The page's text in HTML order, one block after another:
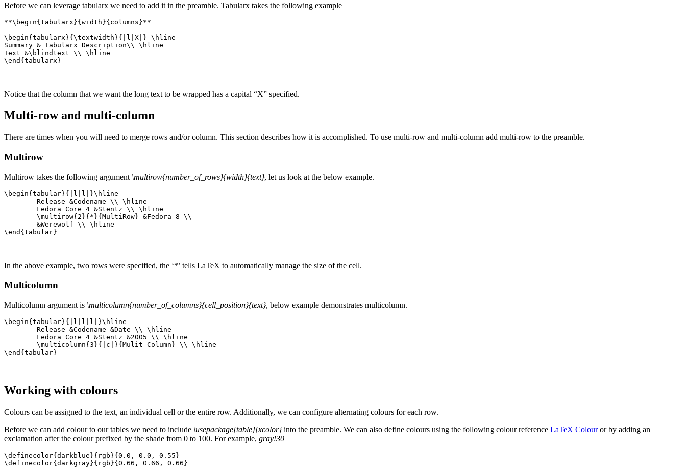
Before we can leverage tabularx we need to add it in the preamble. Tabularx takes the following example
**\begin{tabularx}{width}{columns}**
\begin{tabularx}{\textwidth}{|l|X|} \hline
Summary & Tabularx Description\\ \hline
Text &\blindtext \\ \hline
\end{tabularx}
Notice that the column that we want the long text to be wrapped has a capital “X” specified.
Multi-row and multi-column
There are times when you will need to merge rows and/or column. This section describes how it is accomplished. To use multi-row and multi-column add multi-row to the preamble.
Multirow
Multirow takes the following argument \multirow{number_of_rows}{width}{text}, let us look at the below example.
\begin{tabular}{|l|l|}\hline
\end{tabular}
In the above example, two rows were specified, the ‘*’ tells LaTeX to automatically manage the size of the cell.
Multicolumn
Multicolumn argument is \multicolumn{number_of_columns}{cell_position}{text}, below example demonstrates multicolumn.
\begin{tabular}{|l|l|l|}\hline
\end{tabular}
Working with colours
Colours can be assigned to the text, an individual cell or the entire row. Additionally, we can configure alternating colours for each row.
Before we can add colour to our tables we need to include \usepackage[table]{xcolor}into the preamble. We can also define colours using the following colour reference LaTeX Colouror by adding an
exclamation after the colour prefixed by the shade from 0 to 100. For example, gray!30
\definecolor{darkblue}{rgb}{0.0, 0.0, 0.55}
\definecolor{darkgray}{rgb}{0.66, 0.66, 0.66}